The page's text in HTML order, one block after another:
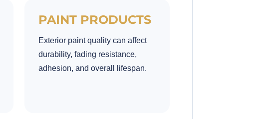
PAINT PRODUCTS
Exterior paint quality can affect
durability, fading resistance,
adhesion, and overall lifespan.